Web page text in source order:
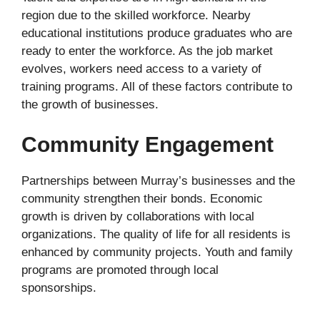
region due to the skilled workforce. Nearby
educational institutions produce graduates who are
ready to enter the workforce. As the job market
evolves, workers need access to a variety of
training programs. All of these factors contribute to
the growth of businesses.
Community Engagement
Partnerships between Murray’s businesses and the
community strengthen their bonds. Economic
growth is driven by collaborations with local
organizations. The quality of life for all residents is
enhanced by community projects. Youth and family
programs are promoted through local
sponsorships.